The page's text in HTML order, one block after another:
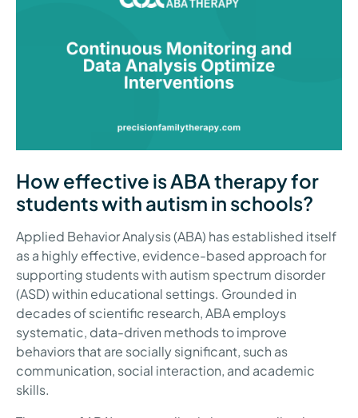
How effective is ABA therapy for
students with autism in schools?
Applied Behavior Analysis (ABA) has established itself
as a highly effective, evidence-based approach for
supporting students with autism spectrum disorder
(ASD) within educational settings. Grounded in
decades of scientific research, ABA employs
systematic, data-driven methods to improve
behaviors that are socially significant, such as
communication, social interaction, and academic
skills.